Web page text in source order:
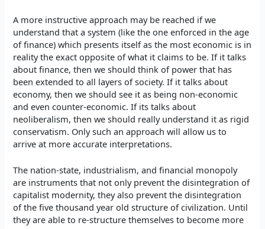
A more instructive approach may be reached if we
understand that a system (like the one enforced in the age
of finance) which presents itself as the most economic is in
reality the exact opposite of what it claims to be. If it talks
about finance, then we should think of power that has
been extended to all layers of society. If it talks about
economy, then we should see it as being non-economic
and even counter-economic. If its talks about
neoliberalism, then we should really understand it as rigid
conservatism. Only such an approach will allow us to
arrive at more accurate interpretations.
The nation-state, industrialism, and financial monopoly
are instruments that not only prevent the disintegration of
capitalist modernity, they also prevent the disintegration
of the five thousand year old structure of civilization. Until
they are able to re-structure themselves to become more